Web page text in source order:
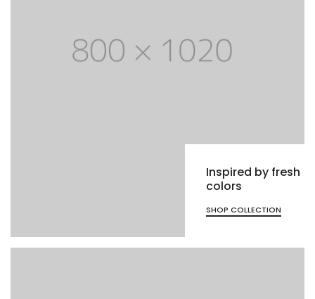
Inspired by fresh
colors
SHOP COLLECTION